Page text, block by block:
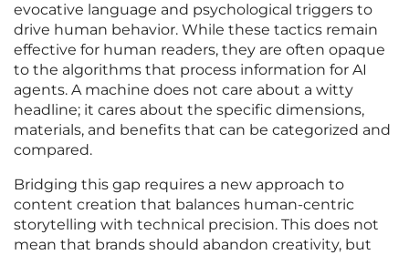
evocative language and psychological triggers to
drive human behavior. While these tactics remain
effective for human readers, they are often opaque
to the algorithms that process information for AI
agents. A machine does not care about a witty
headline; it cares about the specific dimensions,
materials, and benefits that can be categorized and
compared.
Bridging this gap requires a new approach to
content creation that balances human-centric
storytelling with technical precision. This does not
mean that brands should abandon creativity, but